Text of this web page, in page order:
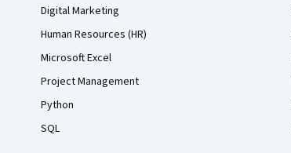
Digital Marketing
Human Resources (HR)
Microsoft Excel
Project Management
Python
SQL